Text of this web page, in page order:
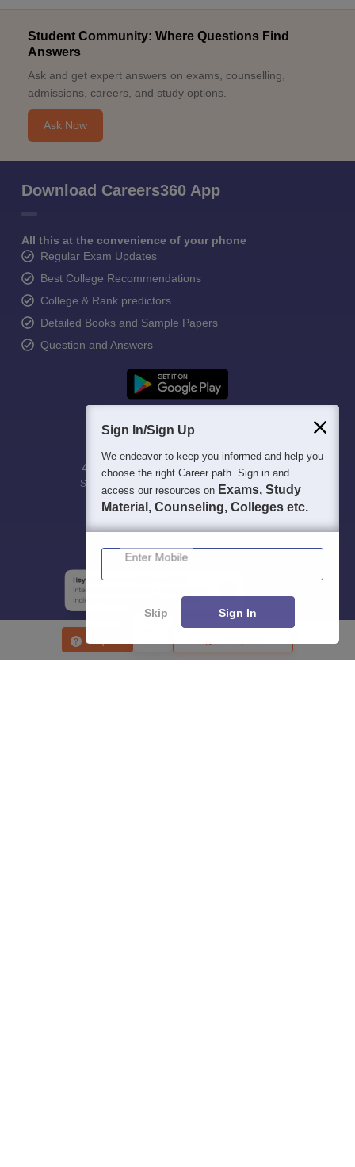
Enquire
Student Community: Where Questions Find
Answers
Ask and get expert answers on exams, counselling,
admissions, careers, and study options.
Ask Now
Download Careers360 App
All this at the convenience of your phone
Regular Exam Updates
Best College Recommendations
College & Rank predictors
Detailed Books and Sample Papers
Question and Answers
400M+
Students
36K+ 500+ 16K+
Certifications
Sign In/Sign Up
We endeavor to keep you informed and help you
choose the right Career path. Sign in and
access our resources on Exams, Study
Material, Counseling, Colleges etc.
Enter Mobile
Skip Sign In